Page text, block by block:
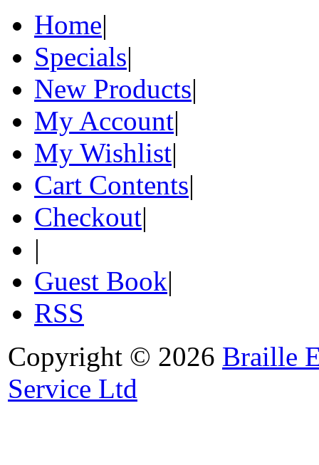
Home|
Specials|
New Products|
My Account|
My Wishlist|
Cart Contents|
Checkout|
|
Guest Book|
RSS
Copyright © 2026 Braille
Service Ltd